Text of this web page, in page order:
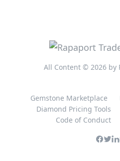
All Content © 2026 by
Gemstone Marketplace
Diamond Pricing Tools
Code of Conduct